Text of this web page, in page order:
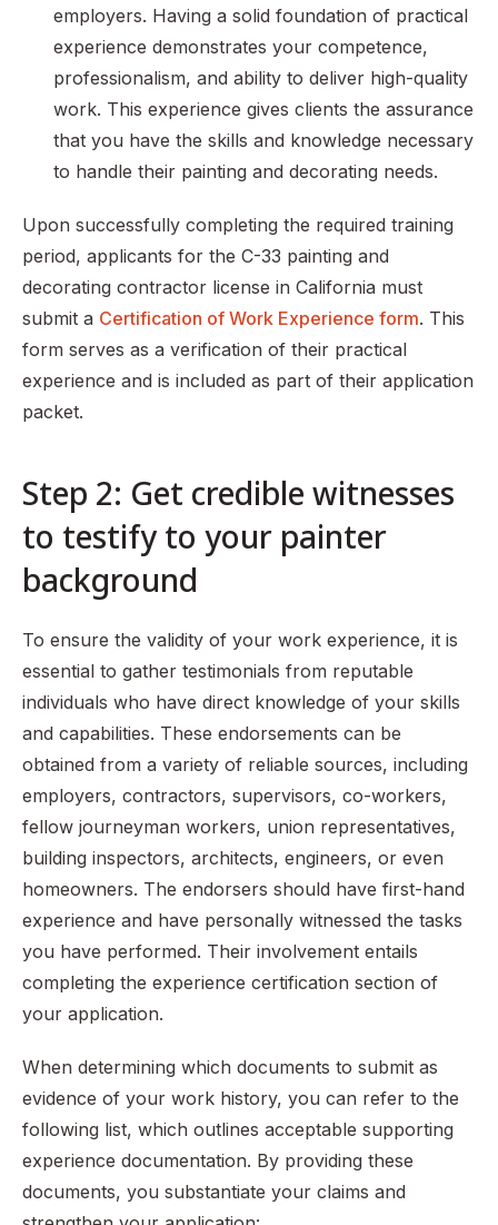
employers. Having a solid foundation of practical
experience demonstrates your competence,
professionalism, and ability to deliver high-quality
work. This experience gives clients the assurance
that you have the skills and knowledge necessary
to handle their painting and decorating needs.
Upon successfully completing the required training
period, applicants for the C-33 painting and
decorating contractor license in California must
submit a Certification of Work Experience form. This
form serves as a verification of their practical
experience and is included as part of their application
packet.
Step 2: Get credible witnesses
to testify to your painter
background
To ensure the validity of your work experience, it is
essential to gather testimonials from reputable
individuals who have direct knowledge of your skills
and capabilities. These endorsements can be
obtained from a variety of reliable sources, including
employers, contractors, supervisors, co-workers,
fellow journeyman workers, union representatives,
building inspectors, architects, engineers, or even
homeowners. The endorsers should have first-hand
experience and have personally witnessed the tasks
you have performed. Their involvement entails
completing the experience certification section of
your application.
When determining which documents to submit as
evidence of your work history, you can refer to the
following list, which outlines acceptable supporting
experience documentation. By providing these
documents, you substantiate your claims and